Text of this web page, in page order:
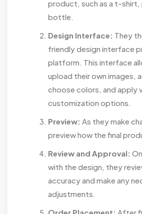
product, such as a t-shirt,
bottle.
Design Interface: They
friendly design interface
platform. This interface
upload their own images,
choose colors, and apply
customization options.
Preview: As they make
preview how the final
Review and Approval:
with the design, they
accuracy and make any
adjustments.